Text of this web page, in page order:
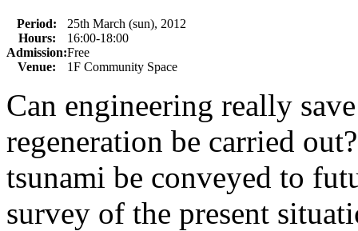
Period:
25th March (sun), 2012
Hours:
16:00-18:00
Admission:Free
Venue:
1F Community Space
Can engineering really
regeneration be carried
tsunami be conveyed to
survey of the present